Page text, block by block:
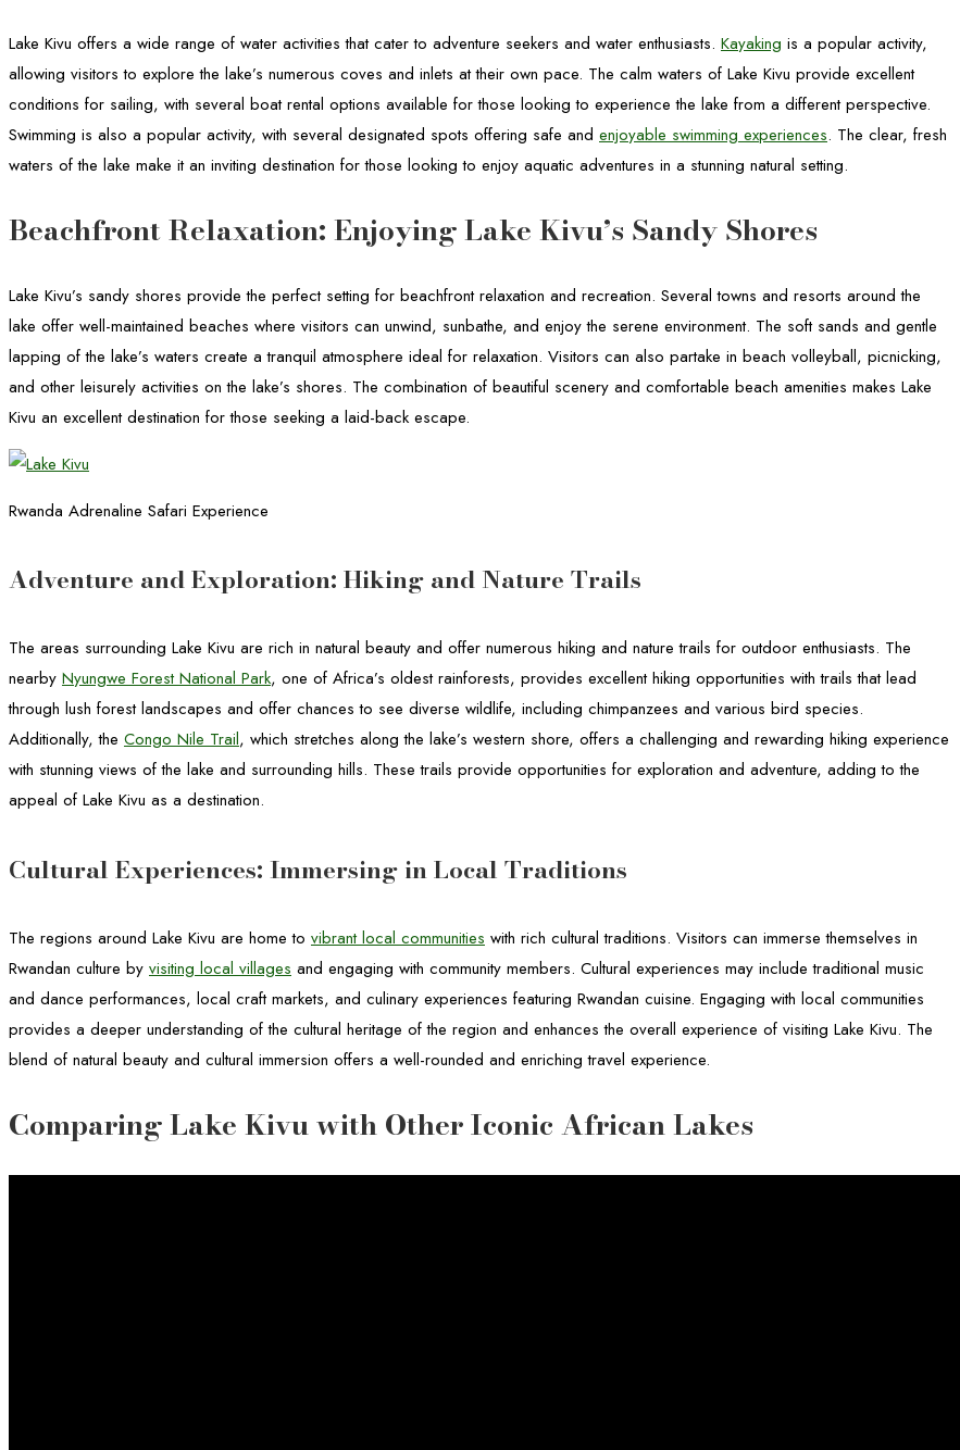
Lake Kivu offers a wide range of water activities that cater to adventure seekers and water enthusiasts. Kayaking is a popular activity,
allowing visitors to explore the lake’s numerous coves and inlets at their own pace. The calm waters of Lake Kivu provide excellent
conditions for sailing, with several boat rental options available for those looking to experience the lake from a different perspective.
Swimming is also a popular activity, with several designated spots offering safe and enjoyable swimming experiences. The clear, fresh
waters of the lake make it an inviting destination for those looking to enjoy aquatic adventures in a stunning natural setting.
Beachfront Relaxation: Enjoying Lake Kivu’s Sandy Shores
Lake Kivu’s sandy shores provide the perfect setting for beachfront relaxation and recreation. Several towns and resorts around the
lake offer well-maintained beaches where visitors can unwind, sunbathe, and enjoy the serene environment. The soft sands and gentle
lapping of the lake’s waters create a tranquil atmosphere ideal for relaxation. Visitors can also partake in beach volleyball, picnicking,
and other leisurely activities on the lake’s shores. The combination of beautiful scenery and comfortable beach amenities makes Lake
Kivu an excellent destination for those seeking a laid-back escape.
Rwanda Adrenaline Safari Experience
Adventure and Exploration: Hiking and Nature Trails
The areas surrounding Lake Kivu are rich in natural beauty and offer numerous hiking and nature trails for outdoor enthusiasts. The
nearby Nyungwe Forest National Park, one of Africa’s oldest rainforests, provides excellent hiking opportunities with trails that lead
through lush forest landscapes and offer chances to see diverse wildlife, including chimpanzees and various bird species.
Additionally, the Congo Nile Trail, which stretches along the lake’s western shore, offers a challenging and rewarding hiking experience
with stunning views of the lake and surrounding hills. These trails provide opportunities for exploration and adventure, adding to the
appeal of Lake Kivu as a destination.
Cultural Experiences: Immersing in Local Traditions
The regions around Lake Kivu are home to vibrant local communities with rich cultural traditions. Visitors can immerse themselves in
Rwandan culture by visiting local villages and engaging with community members. Cultural experiences may include traditional music
and dance performances, local craft markets, and culinary experiences featuring Rwandan cuisine. Engaging with local communities
provides a deeper understanding of the cultural heritage of the region and enhances the overall experience of visiting Lake Kivu. The
blend of natural beauty and cultural immersion offers a well-rounded and enriching travel experience.
Comparing Lake Kivu with Other Iconic African Lakes